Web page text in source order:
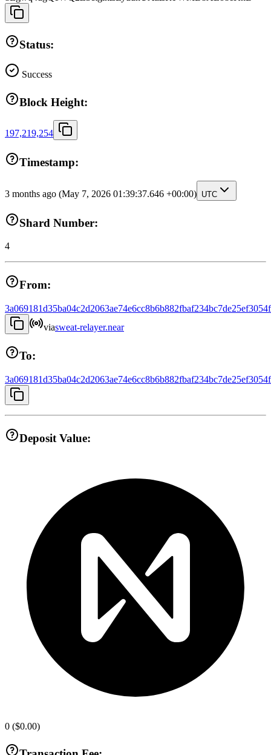
Status:
Success
Block Height:
197,219,254
Timestamp:
3 months ago (May 7, 2026 01:39:37.646 +00:00) UTC
Shard Number:
4
From:
viasweat-relayer.near
To:
Deposit Value:
0 ($0.00)